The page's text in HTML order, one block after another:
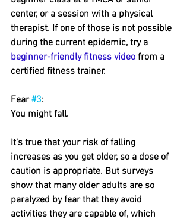
center, or a session with a physical
therapist. If one of those is not possible
during the current epidemic, try a
beginner-friendly fitness video from a
certified fitness trainer.
Fear #3:
You might fall.
It's true that your risk of falling
increases as you get older, so a dose of
caution is appropriate. But surveys
show that many older adults are so
paralyzed by fear that they avoid
activities they are capable of, which